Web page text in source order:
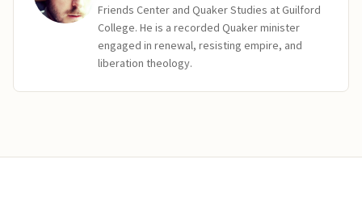
Friends Center and Quaker Studies at Guilford
College. He is a recorded Quaker minister
engaged in renewal, resisting empire, and
liberation theology.